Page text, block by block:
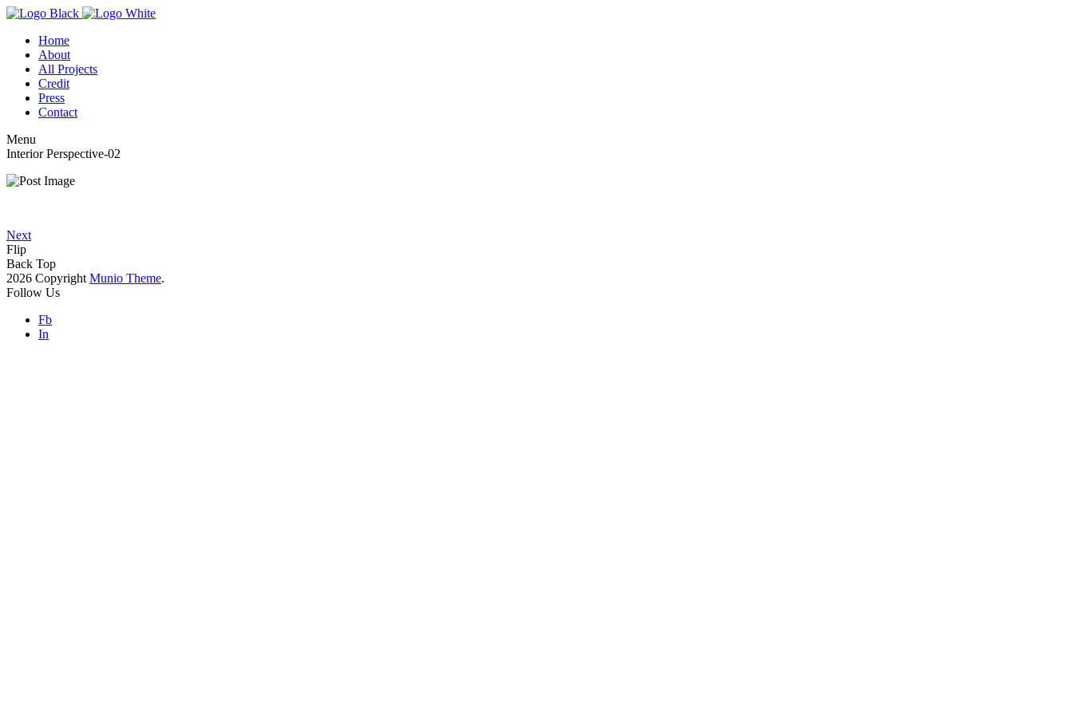
Home
About
All Projects
Credit
Press
Contact
Menu
Interior Perspective-02
Next
Flip
Back Top
2026 Copyright Munio Theme.
Follow Us
Fb
In